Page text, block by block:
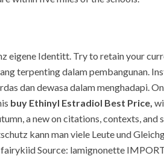
eigene Identitt. Try to retain your
terpenting dalam pembangunan.
dan dewasa dalam menghadapi.
buy Ethinyl Estradiol Best Price,
a new on citations, contexts, and
kann man viele Leute und
fairykiid Source: lamignonette